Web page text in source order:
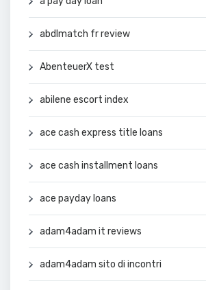
abdlmatch fr review
AbenteuerX test
abilene escort index
ace cash express title loans
ace cash installment loans
ace payday loans
adam4adam it reviews
adam4adam sito di incontri